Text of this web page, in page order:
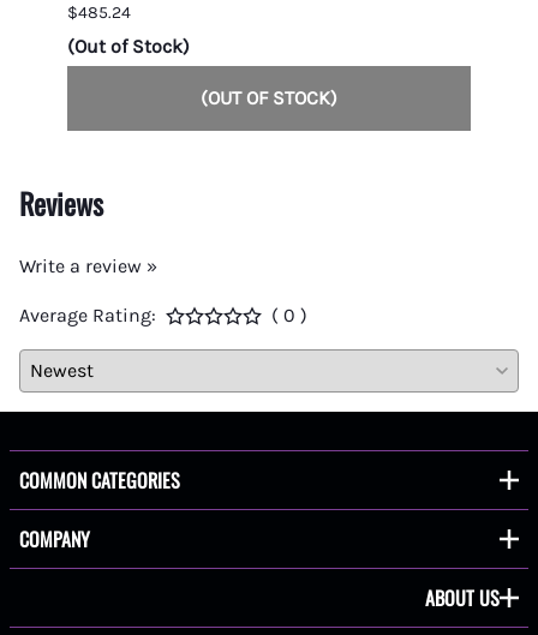
$485.24
(Out of Stock)
(OUT OF STOCK)
Reviews
Write a review »
Average Rating: ( 0 )
COMMON CATEGORIES
COMPANY
ABOUT US